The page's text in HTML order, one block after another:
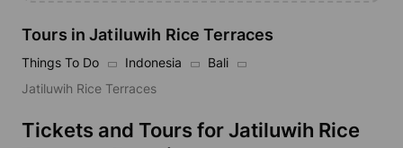
Tours in Jatiluwih Rice Terraces
Things To Do Indonesia
Bali
Jatiluwih Rice Terraces
Tickets and Tours for Jatiluwih Rice